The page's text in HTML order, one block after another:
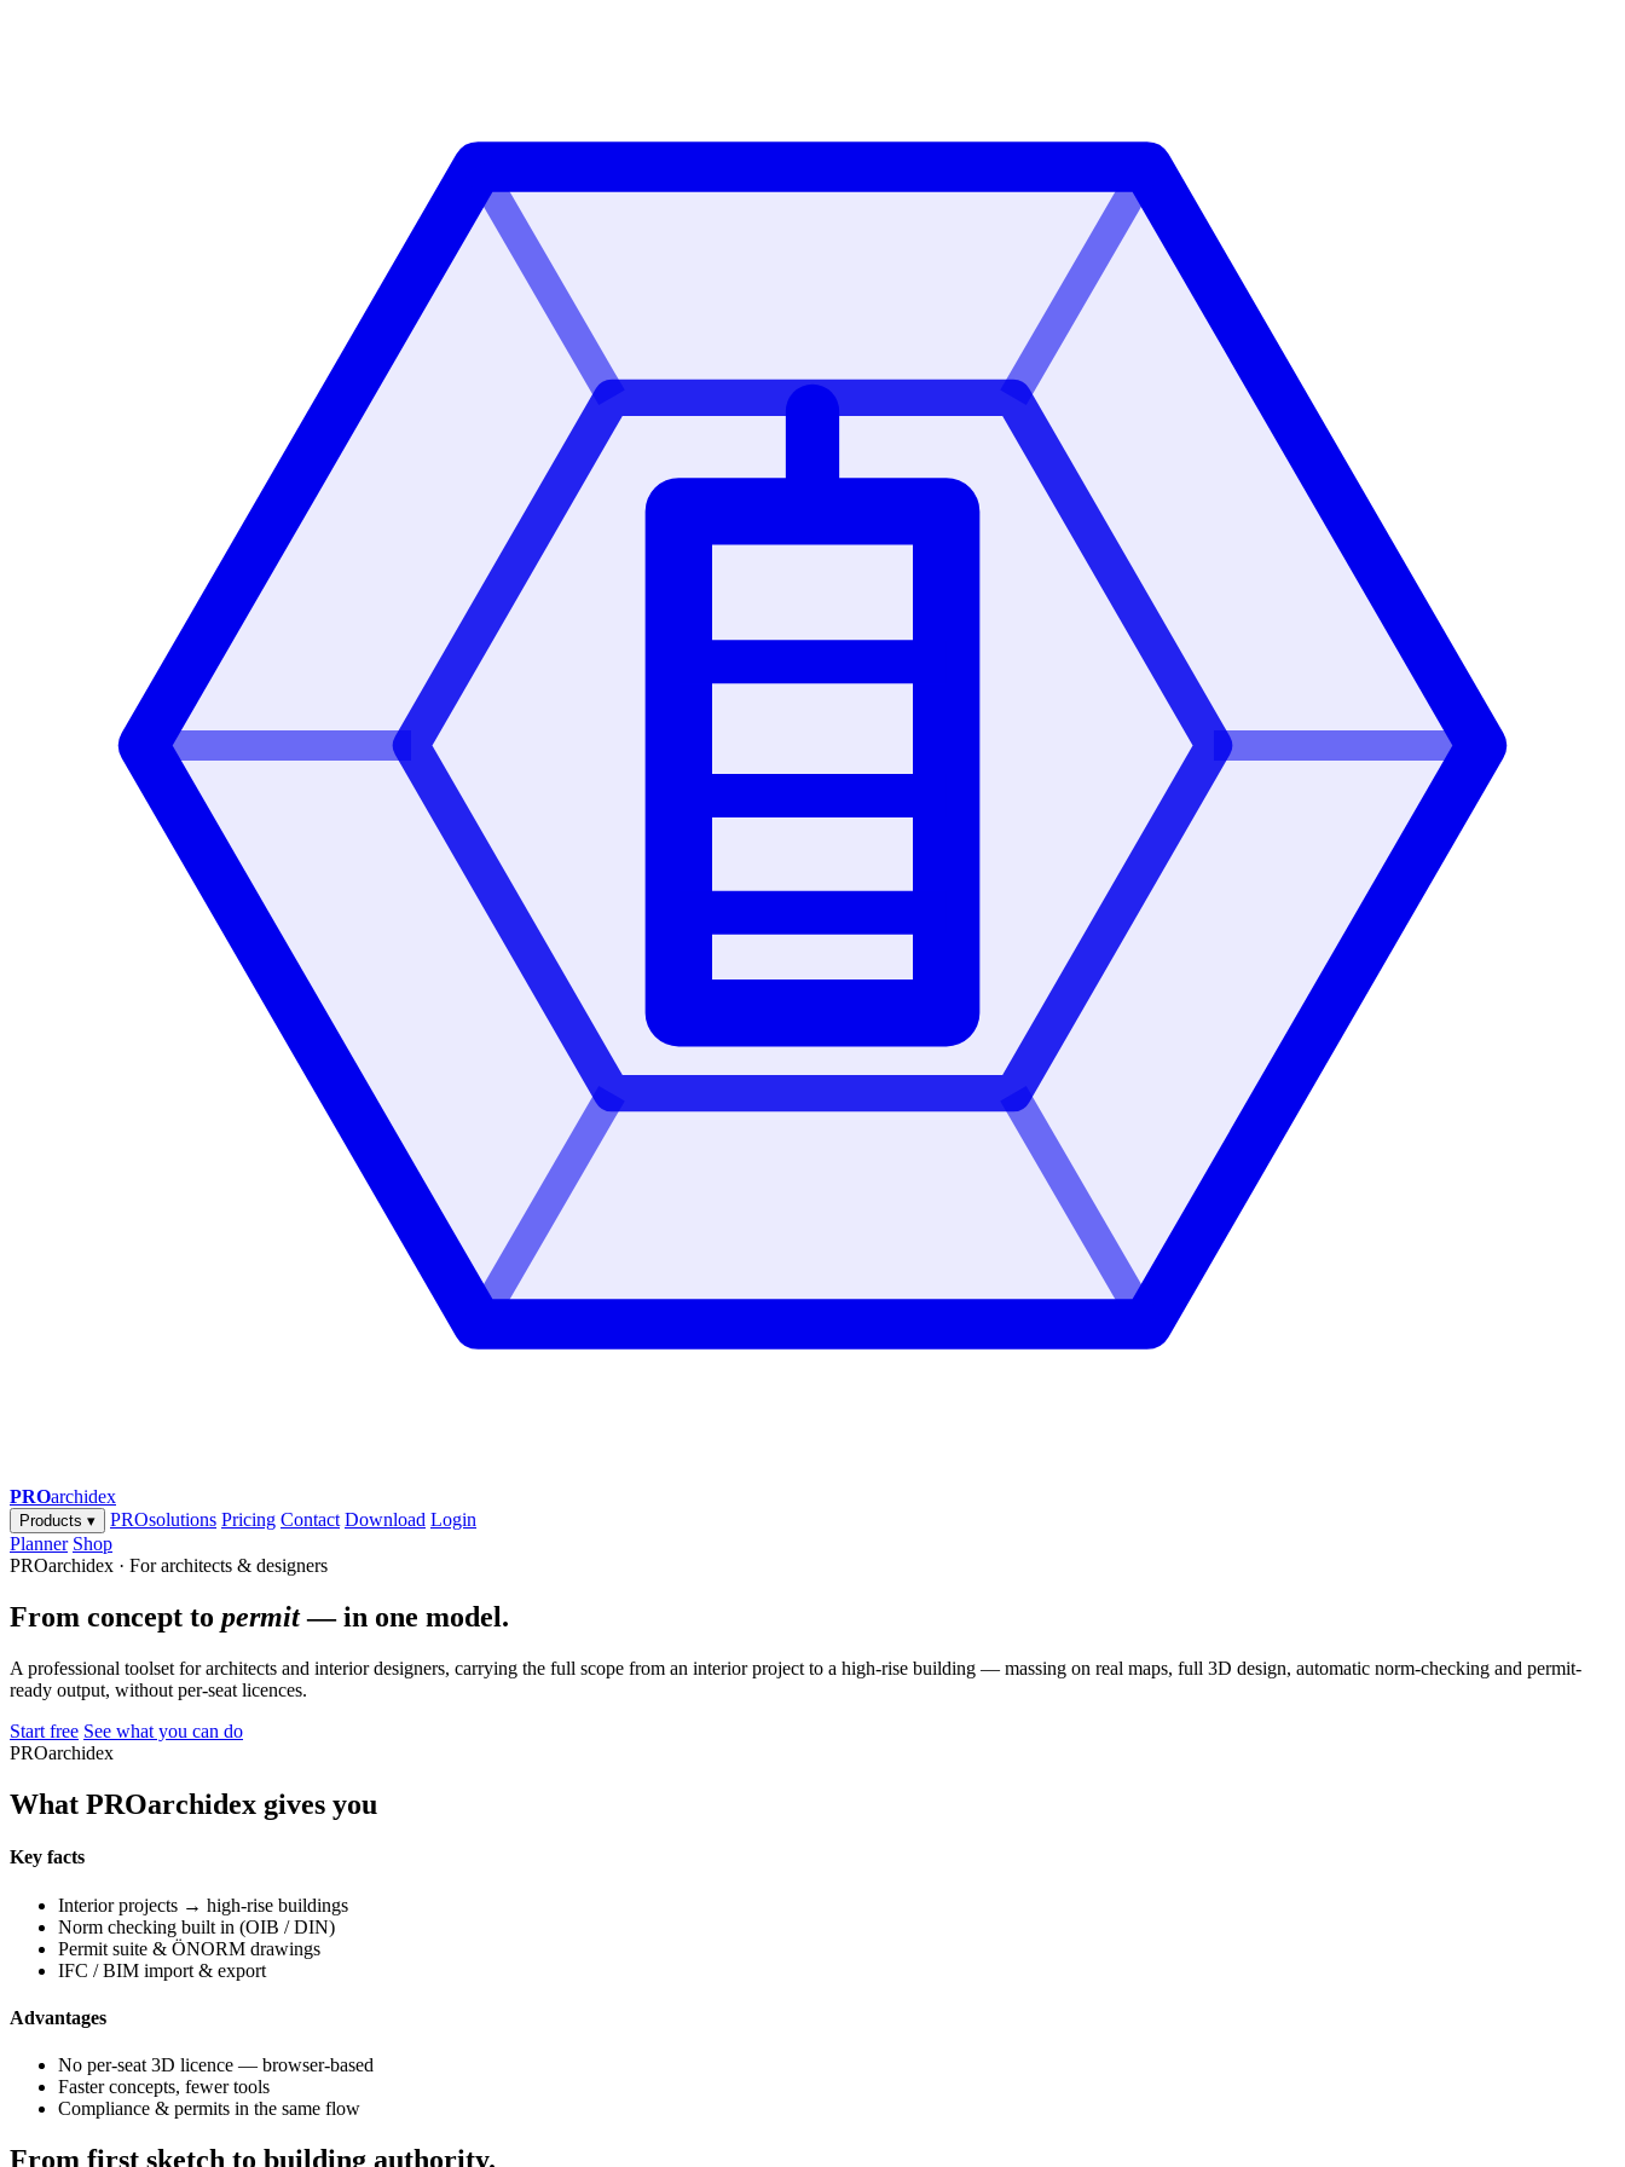
PROarchidex
Products ▾ PROsolutions Pricing Contact Download Login
Planner Shop
PROarchidex · For architects & designers
From concept to permit— in one model.
A professional toolset for architects and interior designers, carrying the full scope from an interior project to a high-rise building — massing on real maps, full 3D design, automatic norm-checking and permit-
ready output, without per-seat licences.
Start free See what you can do
PROarchidex
What PROarchidex gives you
Key facts
Interior projects → high-rise buildings
Norm checking built in (OIB / DIN)
Permit suite & ÖNORM drawings
IFC / BIM import & export
Advantages
No per-seat 3D licence — browser-based
Faster concepts, fewer tools
Compliance & permits in the same flow
From first sketch to building authority.